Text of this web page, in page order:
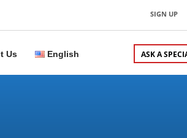
SIGN UP
Us English ASK A